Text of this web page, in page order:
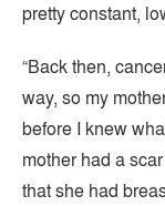
pretty constant,
“Back then,
way, so my
before I knew
mother had a
that she had